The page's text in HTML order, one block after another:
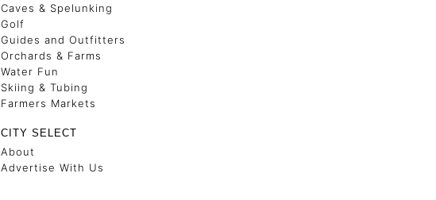
Caves & Spelunking
Golf
Guides and Outfitters
Orchards & Farms
Water Fun
Skiing & Tubing
Farmers Markets
CITY SELECT
About
Advertise With Us